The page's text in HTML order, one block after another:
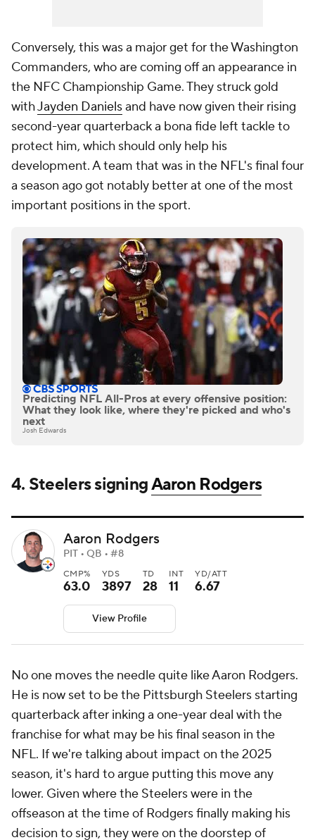
Conversely, this was a major get for the Washington
Commanders, who are coming off an appearance in
the NFC Championship Game. They struck gold
withJayden Danielsand have now given their rising
second-year quarterback a bona fide left tackle to
protect him, which should only help his
development. A team that was in the NFL's final four
a season ago got notably better at one of the most
important positions in the sport.
Predicting NFL All-Pros at every offensive position:
What they look like, where they're picked and who's
next
Josh Edwards
4. Steelers signingAaron Rodgers
Aaron Rodgers
PIT • QB • #8
CMP%
63.0
YDS
3897
TD
28
INT
11
YD/ATT
6.67
View Profile
No one moves the needle quite like Aaron Rodgers.
He is now set to be the Pittsburgh Steelers starting
quarterback after inking a one-year deal with the
franchise for what may be his final season in the
NFL. If we're talking about impact on the 2025
season, it's hard to argue putting this move any
lower. Given where the Steelers were in the
offseason at the time of Rodgers finally making his
decision to sign, they were on the doorstep of